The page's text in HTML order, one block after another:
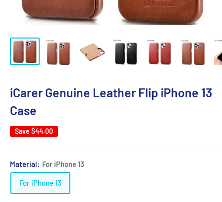
iCarer Genuine Leather Flip iPhone 13
Case
Save $44.00
Material: For iPhone 13
For iPhone 13